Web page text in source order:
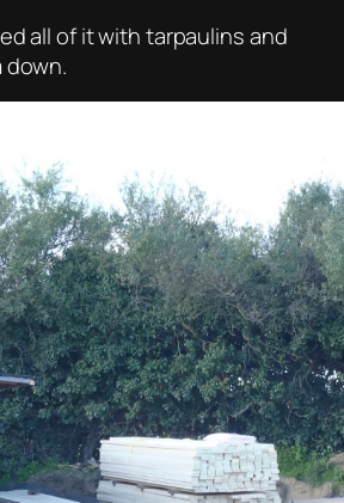
all of it with tarpaulins and